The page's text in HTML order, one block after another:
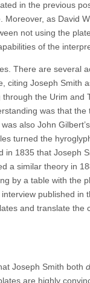
in the previous
as David
not using the
of the
There are several
citing Joseph Smith
the Urim and
was that the
also John
turned the
in 1835 that Joseph
a similar theory in
by a table with the
published in
and translate the
Joseph Smith both
are highly